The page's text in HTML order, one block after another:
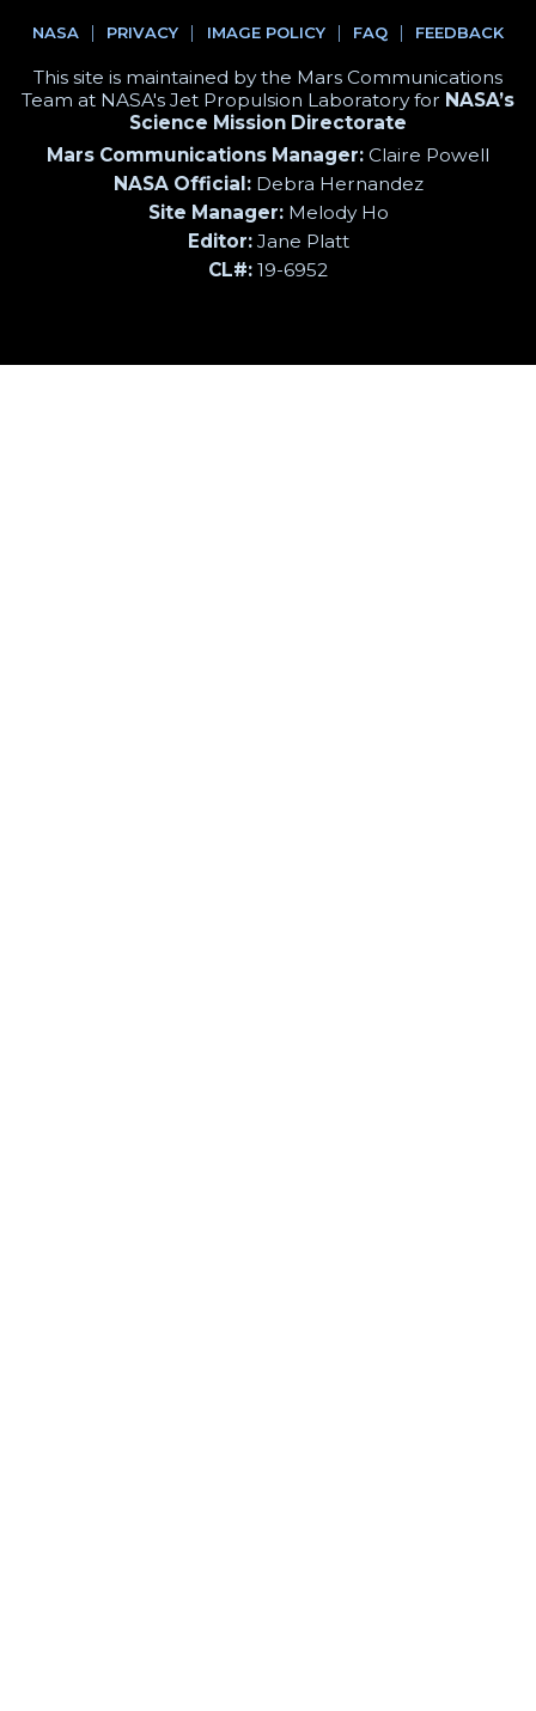
NASA PRIVACY IMAGE POLICY FAQ FEEDBACK
This site is maintained by the Mars Communications
Team at NASA's Jet Propulsion Laboratory for NASA’s
Science Mission Directorate
Mars Communications Manager: Claire Powell
NASA Official: Debra Hernandez
Site Manager: Melody Ho
Editor: Jane Platt
CL#: 19-6952